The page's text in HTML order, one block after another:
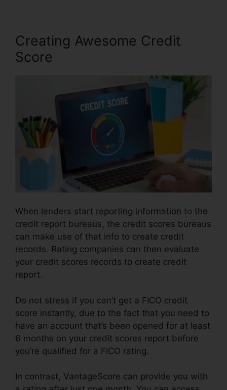
Creating Awesome Credit
Score
When lenders start reporting information to the
credit report bureaus, the credit scores bureaus
can make use of that info to create credit
records. Rating companies can then evaluate
your credit scores records to create credit
report.
Do not stress if you can’t get a FICO credit
score instantly, due to the fact that you need to
have an account that’s been opened for at least
6 months on your credit scores report before
you’re qualified for a FICO rating.
In contrast, VantageScore can provide you with